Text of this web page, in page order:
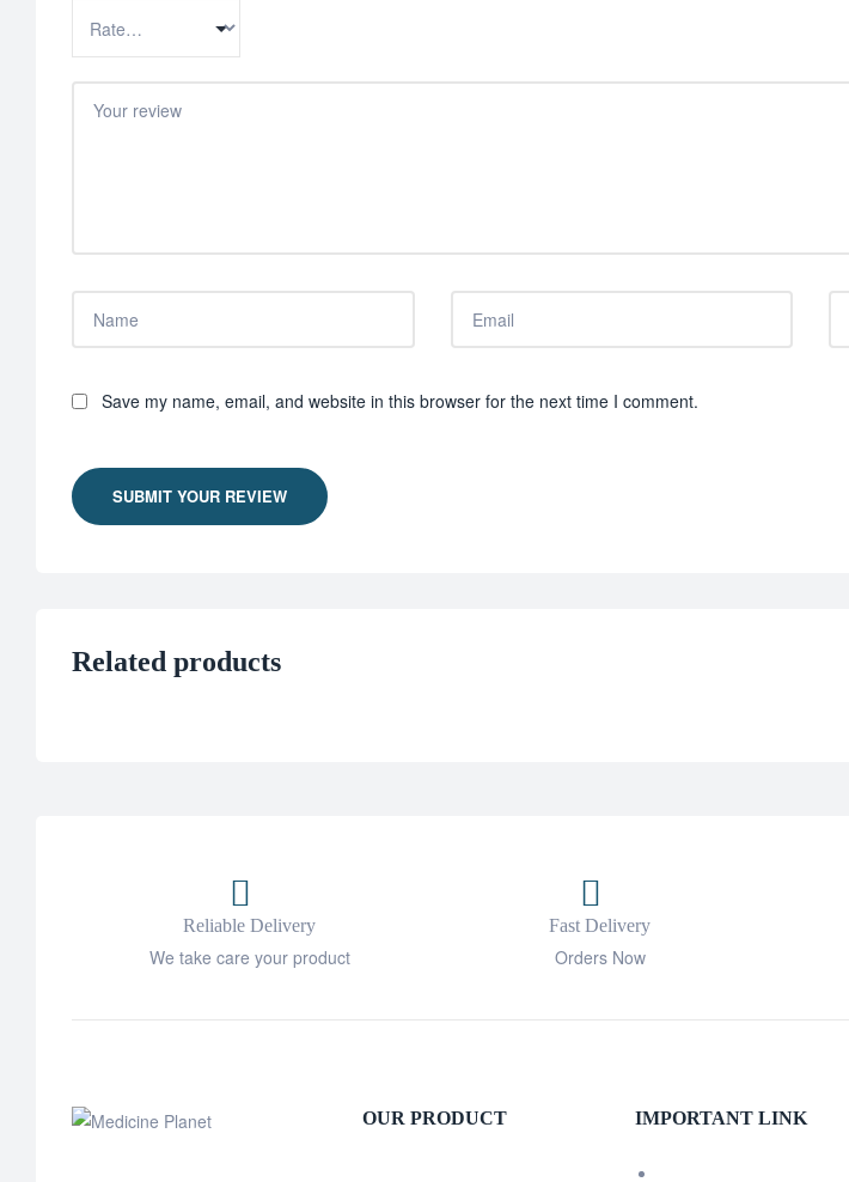
Save my name, email, and website in this browser for the next time I comment.
SUBMIT YOUR REVIEW
Related products
Reliable Delivery
We take care your product
Fast Delivery
Orders Now
OUR PRODUCT IMPORTANT LINK